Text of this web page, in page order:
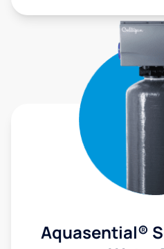
Aquasential®